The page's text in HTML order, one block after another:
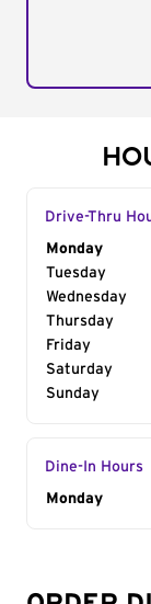
Drive-Thru
Day of the
Monday
Tuesday
Wednesday
Thursday
Friday
Saturday
Sunday
Dine-In Hours
Day of the
Monday